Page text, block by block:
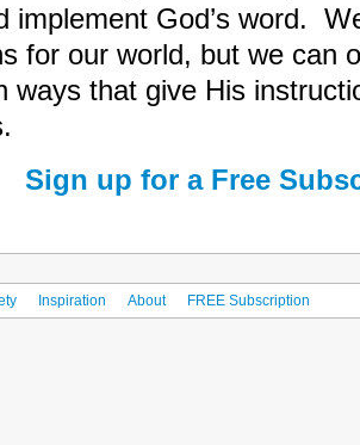
implement God’s word.
for our world, but we can
ways that give His
Sign up for a Free
Inspiration About FREE Subscription